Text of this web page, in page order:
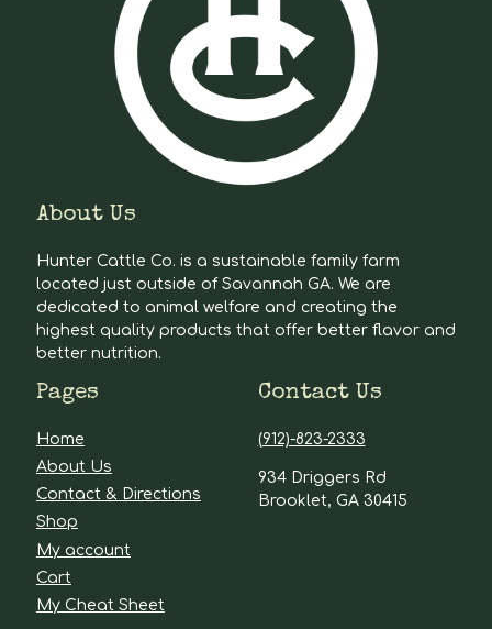
About Us
Hunter Cattle Co. is a sustainable family farm
located just outside of Savannah GA. We are
dedicated to animal welfare and creating the
highest quality products that offer better flavor and
better nutrition.
Pages
Home
About Us
Contact & Directions
Shop
My account
Cart
My Cheat Sheet
Contact Us
(912)-823-2333
934 Driggers Rd
Brooklet, GA 30415